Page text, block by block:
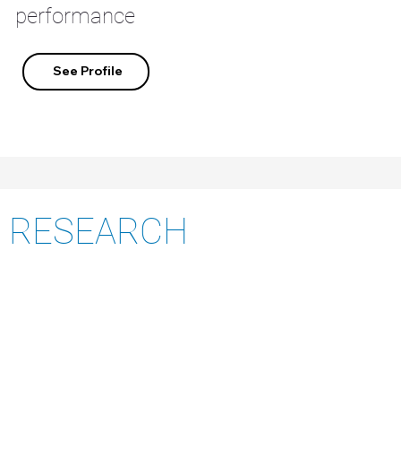
See Profile
performance
RESEARCH